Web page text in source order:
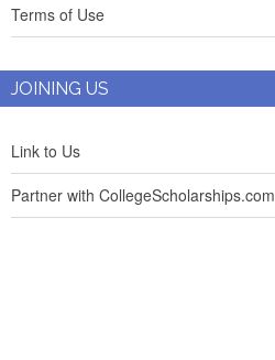
Terms of Use
JOINING US
Link to Us
Partner with CollegeScholarships.com